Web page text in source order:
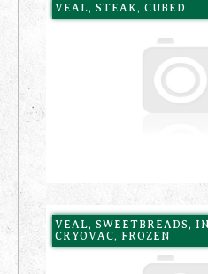
VEAL, STEAK, CUBED
VEAL, SWEETBREADS,
CRYOVAC, FROZEN